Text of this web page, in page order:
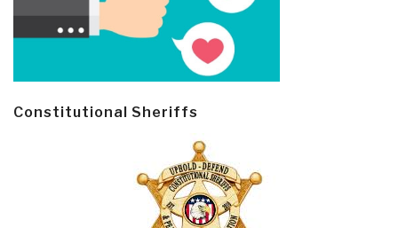
Constitutional Sheriffs